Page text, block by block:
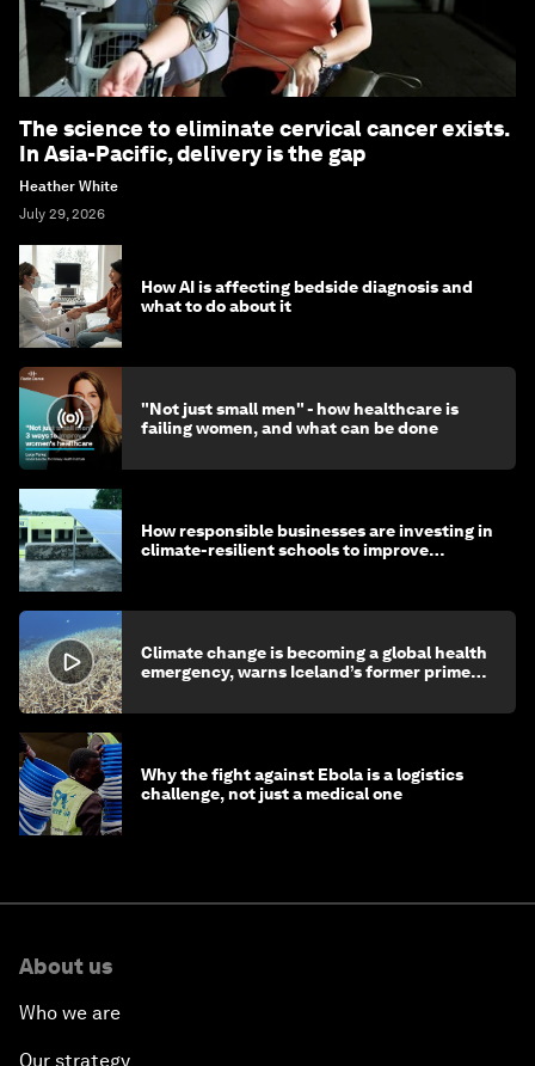
The science to eliminate cervical cancer exists.
In Asia-Pacific, delivery is the gap
Heather White
July 29, 2026
How AI is affecting bedside diagnosis and
what to do about it
"Not just small men" - how healthcare is
failing women, and what can be done
How responsible businesses are investing in
climate-resilient schools to improve
Climate change is becoming a global health
emergency, warns Iceland’s former prime
Why the fight against Ebola is a logistics
challenge, not just a medical one
About us
Who we are
Our strategy